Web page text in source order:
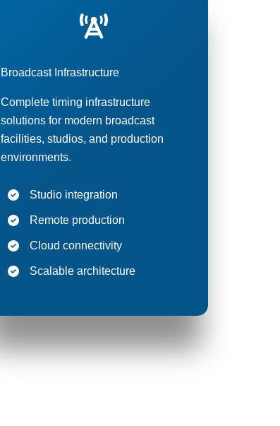
Broadcast Infrastructure
Complete timing infrastructure
solutions for modern broadcast
facilities, studios, and production
environments.
Studio integration
Remote production
Cloud connectivity
Scalable architecture